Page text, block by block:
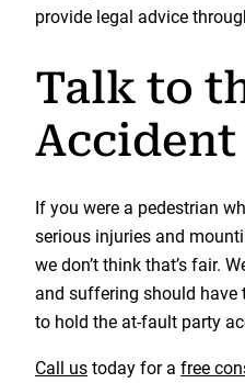
provide legal advice
Talk to
If you were a pedestrian
serious injuries and
we don’t think that’s fair.
and suffering should have
to hold the at-fault party
Call us today for a free